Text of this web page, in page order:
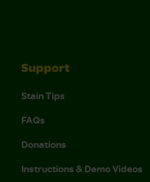
Support
Stain Tips
FAQs
Donations
Instructions & Demo Videos